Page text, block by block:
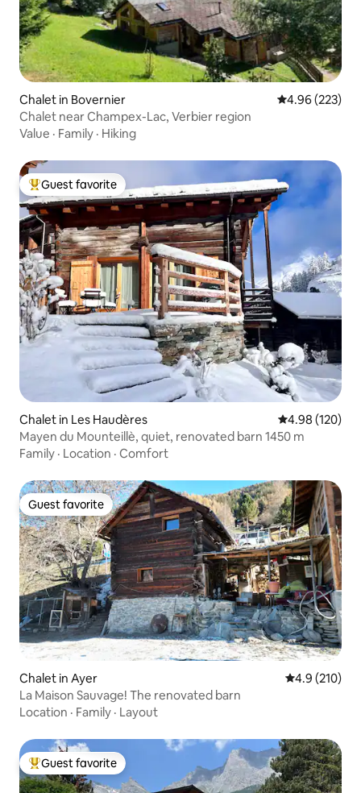
Chalet in Bovernier 4.96 out of 5
4.96 (223)
Chalet near Champex-Lac, Verbier region
Value · Family · Hiking
Top guest favorite
Guest favorite
Chalet in Les Haudères 4.98 out of 5
4.98 (120)
Mayen du Mounteillè, quiet, renovated barn 1450 m
Family · Location · Comfort
Guest favorite
Guest favorite
Chalet in Ayer 4.9 out of 5
4.9 (210)
La Maison Sauvage! The renovated barn
Location · Family · Layout
Top guest favorite
Guest favorite